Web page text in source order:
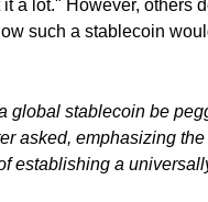
a lot." However, others
such a stablecoin
global stablecoin be
asked, emphasizing the
establishing a